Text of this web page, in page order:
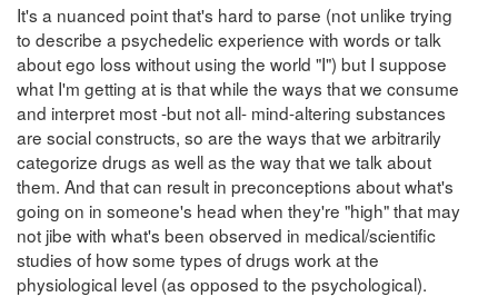
It's a nuanced point that's hard to parse (not unlike trying
to describe a psychedelic experience with words or talk
about ego loss without using the world "I") but I suppose
what I'm getting at is that while the ways that we consume
and interpret most -but not all- mind-altering substances
are social constructs, so are the ways that we arbitrarily
categorize drugs as well as the way that we talk about
them. And that can result in preconceptions about what's
going on in someone's head when they're "high" that may
not jibe with what's been observed in medical/scientific
studies of how some types of drugs work at the
physiological level (as opposed to the psychological).